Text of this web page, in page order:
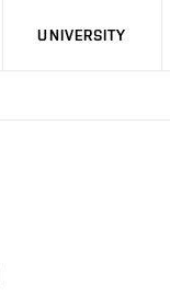
UNIVERSITY